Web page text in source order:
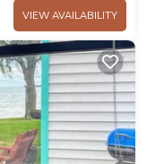
VIEW AVAILABILITY